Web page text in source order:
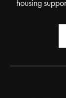
housing